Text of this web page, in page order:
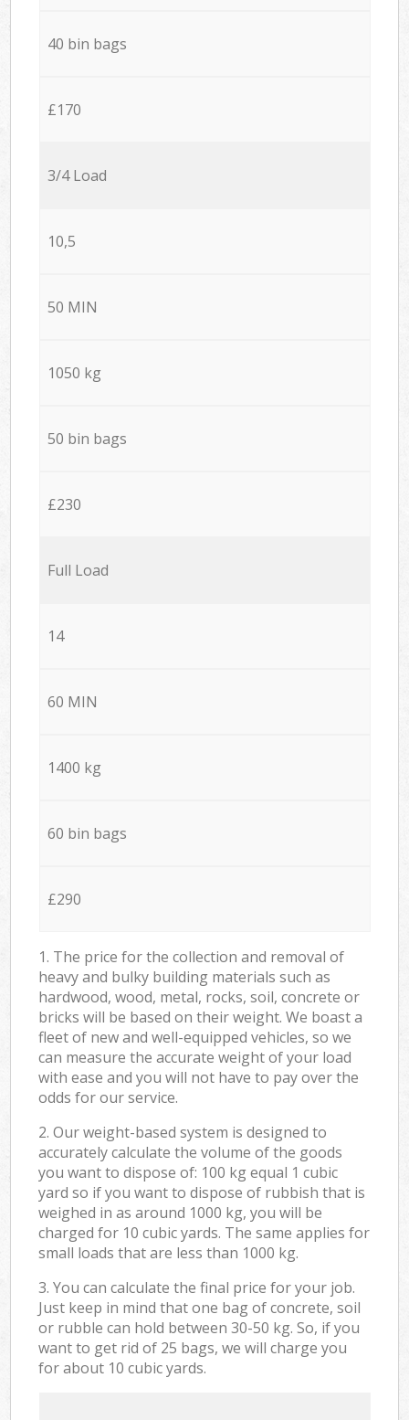
40 bin bags
£170
3/4 Load
10,5
50 MIN
1050 kg
50 bin bags
£230
Full Load
14
60 MIN
1400 kg
60 bin bags
£290
1. The price for the collection and removal of
heavy and bulky building materials such as
hardwood, wood, metal, rocks, soil, concrete or
bricks will be based on their weight. We boast a
fleet of new and well-equipped vehicles, so we
can measure the accurate weight of your load
with ease and you will not have to pay over the
odds for our service.
2. Our weight-based system is designed to
accurately calculate the volume of the goods
you want to dispose of: 100 kg equal 1 cubic
yard so if you want to dispose of rubbish that is
weighed in as around 1000 kg, you will be
charged for 10 cubic yards. The same applies for
small loads that are less than 1000 kg.
3. You can calculate the final price for your job.
Just keep in mind that one bag of concrete, soil
or rubble can hold between 30-50 kg. So, if you
want to get rid of 25 bags, we will charge you
for about 10 cubic yards.